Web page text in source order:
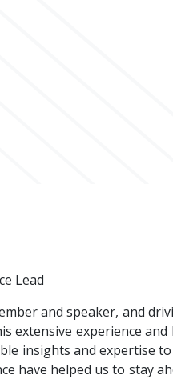
Lead
and speaker, and
extensive experience and
insights and expertise
have helped us to stay